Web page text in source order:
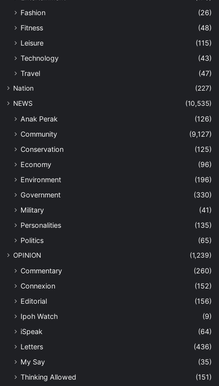
Fashion
(26)
Fitness
(48)
Leisure
(115)
Technology
(43)
Travel
(47)
Nation
(227)
NEWS
(10,535)
Anak Perak
(126)
Community
(9,127)
Conservation
(125)
Economy
(96)
Environment
(196)
Government
(330)
Military
(41)
Personalities
(135)
Politics
(65)
OPINION (1,239)
Commentary
(260)
Connexion
(152)
Editorial
(156)
Ipoh Watch
(9)
iSpeak
(64)
Letters
(436)
My Say
(35)
Thinking Allowed
(151)